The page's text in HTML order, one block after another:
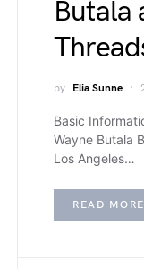
Butala
by Elia Sunne
Basic
Wayne Butala
Los Angeles…
READ MORE